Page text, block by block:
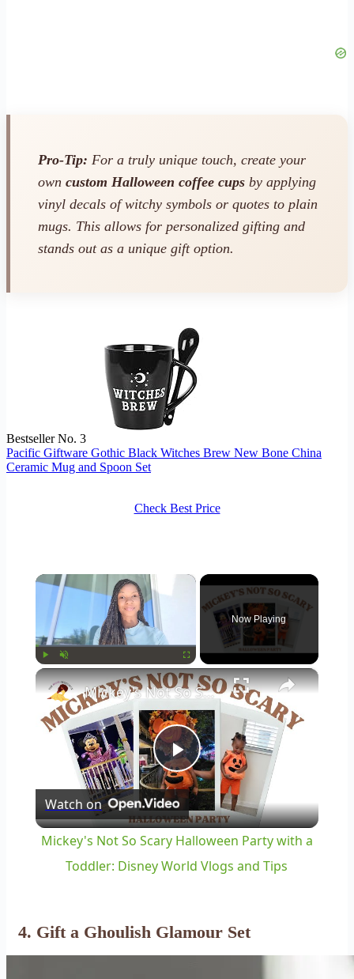
Pro-Tip: For a truly unique touch, create your
own custom Halloween coffee cups by applying
vinyl decals of witchy symbols or quotes to plain
mugs. This allows for personalized gifting and
stands out as a unique gift option.
Bestseller No. 3
Pacific Giftware Gothic Black Witches Brew New Bone China
Ceramic Mug and Spoon Set
Check Best Price
×
Fullscreen
Now Playing
×
Play
Video
Mickey's Not So Scary Halloween Party with a Toddler: Disney World Vlogs and Tips
Watch on
Mickey's Not So Scary Halloween Party with a
Toddler: Disney World Vlogs and Tips
4. Gift a Ghoulish Glamour Set